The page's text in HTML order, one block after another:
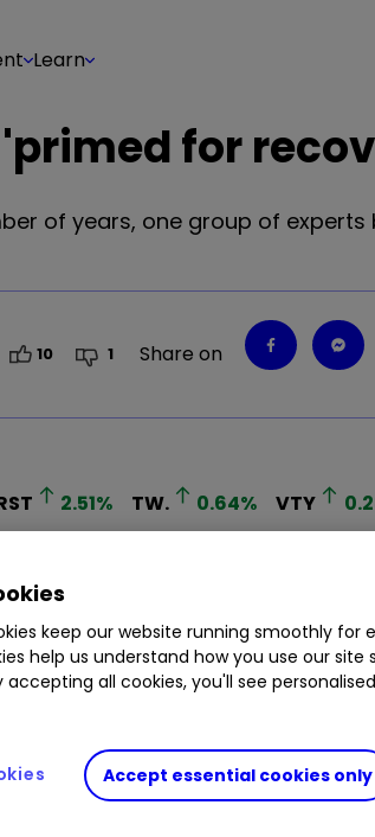
Learn
for
of years, one group of experts
10 1 Share on
2.51% TW. 0.64% VTY
keep our website running smoothly for
help us understand how you use our site
accepting all cookies, you'll see
Accept essential cookies only